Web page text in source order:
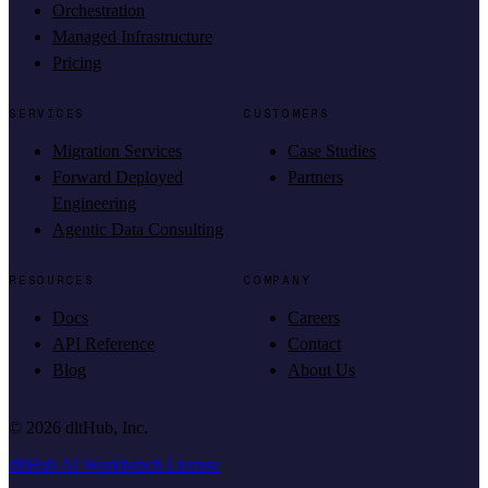
Orchestration
Managed Infrastructure
Pricing
SERVICES
Migration Services
Forward Deployed
Engineering
Agentic Data Consulting
CUSTOMERS
Case Studies
Partners
RESOURCES
Docs
API Reference
Blog
COMPANY
Careers
Contact
About Us
© 2026 dltHub, Inc.
dltHub AI Workbench License